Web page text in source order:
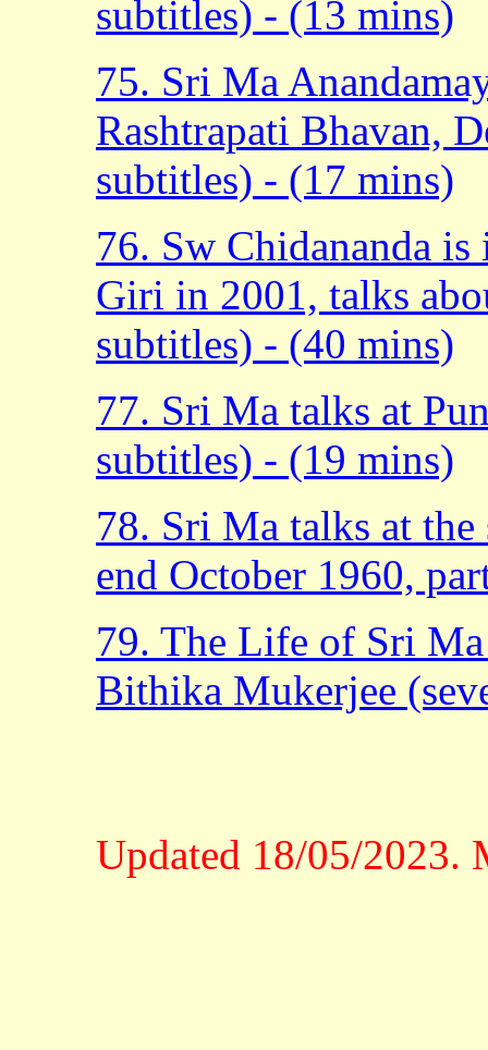
subtitles) - (13 mins)
75. Sri Ma
Rashtrapati Bhavan,
subtitles) - (17 mins)
76. Sw Chidananda
Giri in 2001, talks
subtitles) - (40 mins)
77. Sri Ma talks at
subtitles) - (19 mins)
78. Sri Ma talks at the
end October 1960,
79. The Life of Sri
Bithika Mukerjee
Updated 18/05/2023.